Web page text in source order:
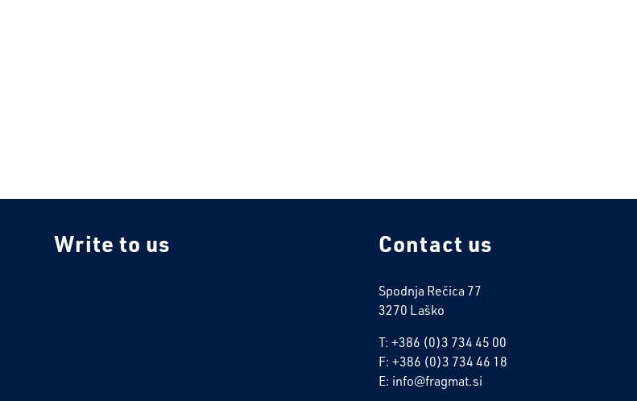
Write to us Contact us
Spodnja Rečica 77
3270 Laško
T: +386 (0)3 734 45 00
F: +386 (0)3 734 46 18
E: info@fragmat.si